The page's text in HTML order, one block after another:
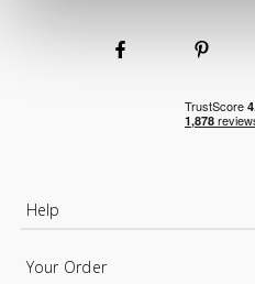
Help
Your Order